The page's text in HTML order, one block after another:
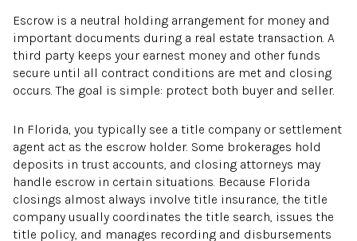
Escrow is a neutral holding arrangement for money and
important documents during a real estate transaction. A
third party keeps your earnest money and other funds
secure until all contract conditions are met and closing
occurs. The goal is simple: protect both buyer and seller.
In Florida, you typically see a title company or settlement
agent act as the escrow holder. Some brokerages hold
deposits in trust accounts, and closing attorneys may
handle escrow in certain situations. Because Florida
closings almost always involve title insurance, the title
company usually coordinates the title search, issues the
title policy, and manages recording and disbursements